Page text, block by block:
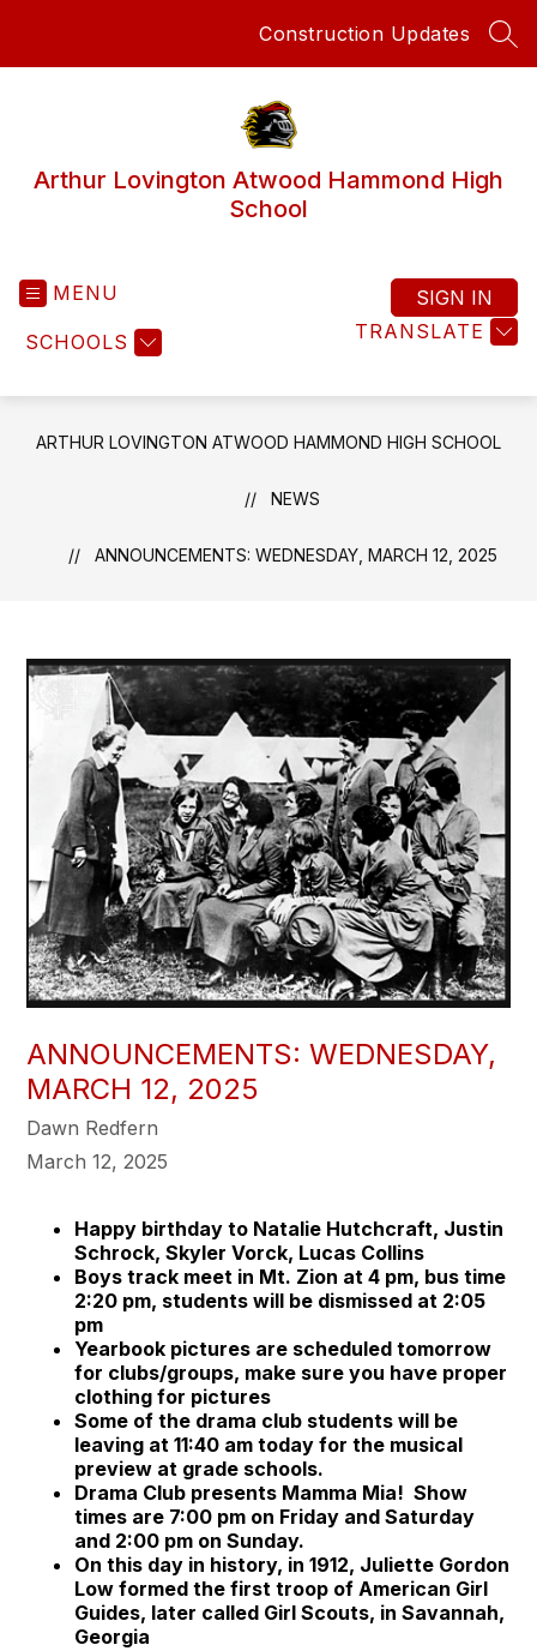
Construction Updates
Arthur Lovington Atwood Hammond High
School
MENU
SCHOOLS TRANSLATE
SIGN IN
ARTHUR LOVINGTON ATWOOD HAMMOND HIGH SCHOOL
NEWS
ANNOUNCEMENTS: WEDNESDAY, MARCH 12, 2025
ANNOUNCEMENTS: WEDNESDAY,
MARCH 12, 2025
Dawn Redfern
March 12, 2025
Happy birthday to Natalie Hutchcraft, Justin
Schrock, Skyler Vorck, Lucas Collins
Boys track meet in Mt. Zion at 4 pm, bus time
2:20 pm, students will be dismissed at 2:05
pm
Yearbook pictures are scheduled tomorrow
for clubs/groups, make sure you have proper
clothing for pictures
Some of the drama club students will be
leaving at 11:40 am today for the musical
preview at grade schools.
Drama Club presents Mamma Mia! Show
times are 7:00 pm on Friday and Saturday
and 2:00 pm on Sunday.
On this day in history, in 1912, Juliette Gordon
Low formed the first troop of American Girl
Guides, later called Girl Scouts, in Savannah,
Georgia